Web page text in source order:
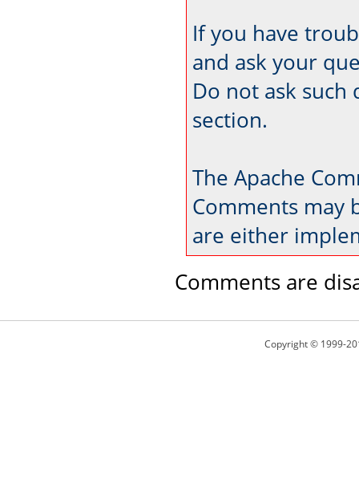
If you have
and ask your
Do not ask such
section.
The Apache
Comments may
are either
Comments are
Copyright © 1999-